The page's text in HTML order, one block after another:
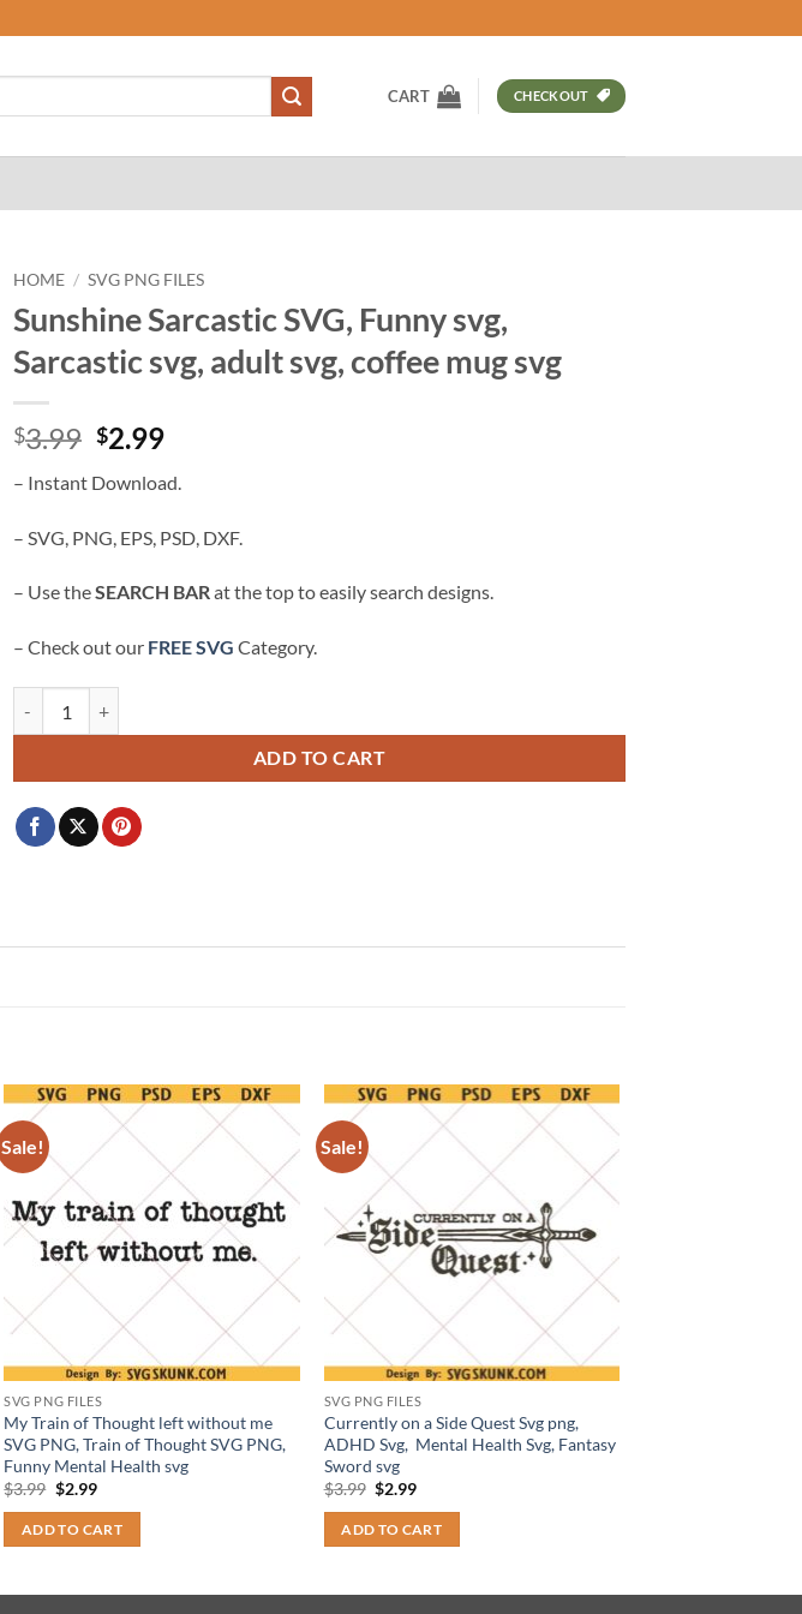
CART CHECKOUT
HOME / SVG PNG FILES
Sunshine Sarcastic SVG, Funny svg,
Sarcastic svg, adult svg, coffee mug svg
$3.99 Original
was:
$2.99Current
is:
– Instant Download.
– SVG, PNG, EPS, PSD, DXF.
– Use theSEARCH BARat the top to easily search designs.
– Check out our FREE SVG Category.
ADD TO CART
Sale!
SVG PNG FILES
My Train of Thought left without me
SVG PNG, Train of Thought SVG PNG,
Funny Mental Health svg
$3.99 Original
was:
$3.99.
$2.99Current
is:
$2.99.
ADD TO CART
Sale!
SVG PNG FILES
Currently on a Side Quest Svg png,
ADHD Svg, Mental Health Svg, Fantasy
Sword svg
$3.99 Original
was:
$3.99.
$2.99Current
is:
$2.99.
ADD TO CART